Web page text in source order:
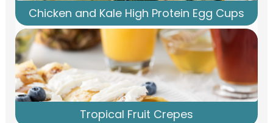
Chicken and Kale High Protein Egg Cups
Tropical Fruit Crepes